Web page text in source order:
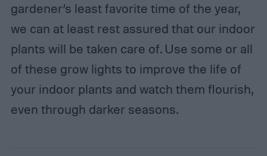
gardener’s least favorite time of the year,
we can at least rest assured that our indoor
plants will be taken care of. Use some or all
of these grow lights to improve the life of
your indoor plants and watch them flourish,
even through darker seasons.